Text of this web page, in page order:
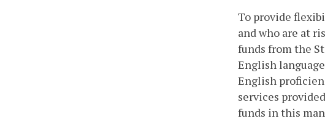
To provide
and who are at
funds from the
English
English
services
funds in this